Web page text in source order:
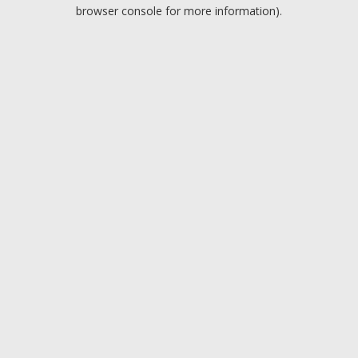
browser console for more information).